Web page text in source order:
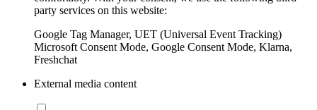
party services on this website:
Google Tag Manager, UET (Universal Event Tracking)
Microsoft Consent Mode, Google Consent Mode, Klarna,
Freshchat
External media content